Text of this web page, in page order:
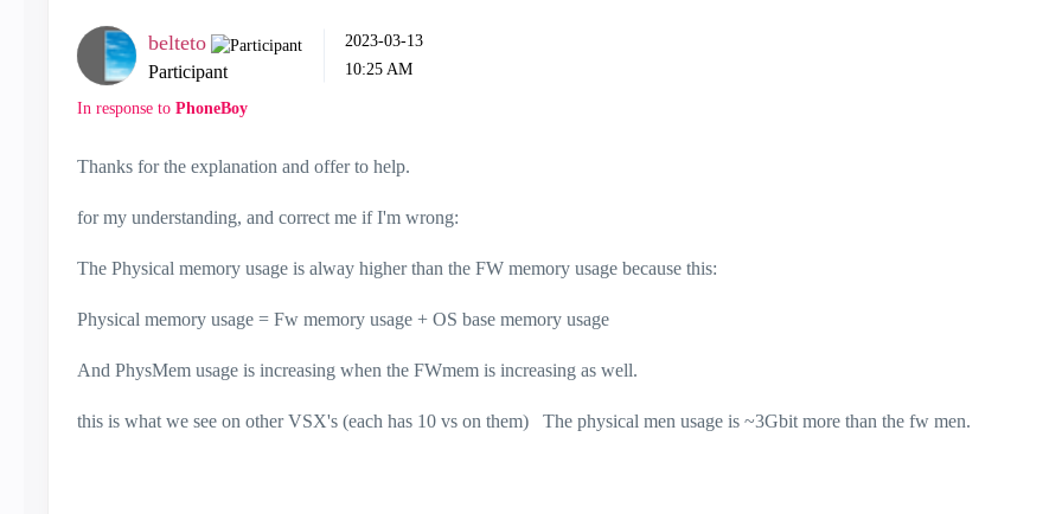
belteto
Participant
‎2023-03-13
10:25 AM
In response to PhoneBoy
Thanks for the explanation and offer to help.
for my understanding, and correct me if I'm wrong:
The Physical memory usage is alway higher than the FW memory usage because this:
Physical memory usage = Fw memory usage + OS base memory usage
And PhysMem usage is increasing when the FWmem is increasing as well.
this is what we see on other VSX's (each has 10 vs on them) The physical men usage is ~3Gbit more than the fw men.